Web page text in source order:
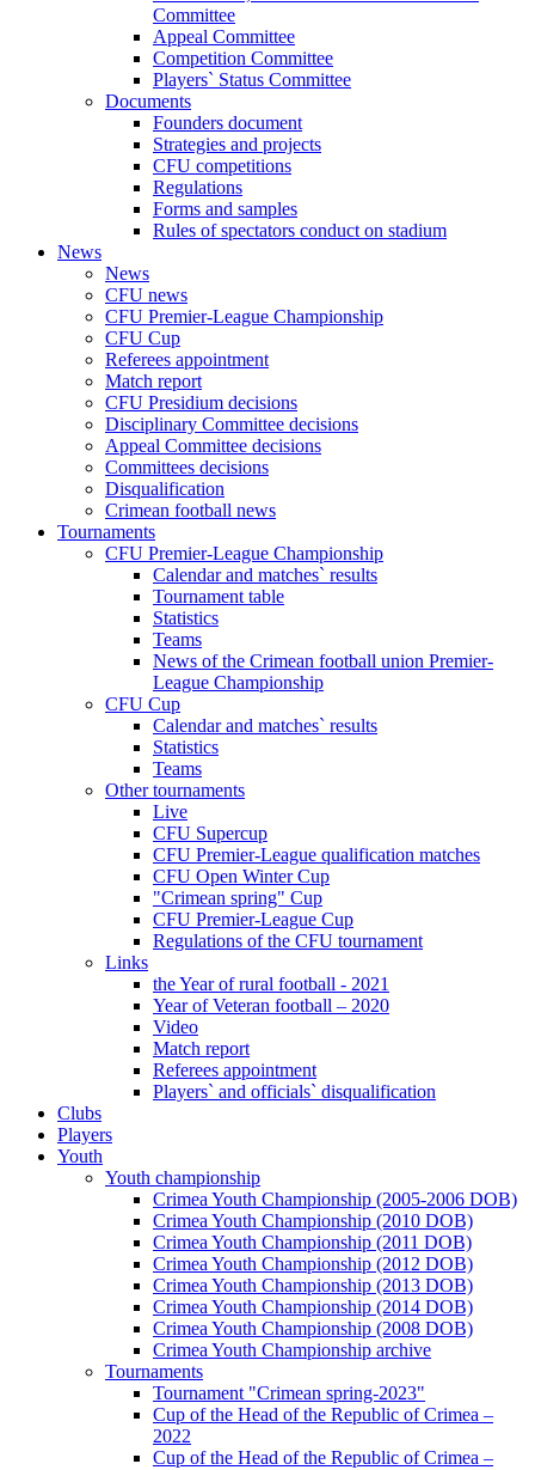
Committee
Appeal Committee
Competition Committee
Players` Status Committee
Documents
Founders document
Strategies and projects
CFU competitions
Regulations
Forms and samples
Rules of spectators conduct on stadium
News
News
CFU news
CFU Premier-League Championship
CFU Cup
Referees appointment
Match report
CFU Presidium decisions
Disciplinary Committee decisions
Appeal Committee decisions
Committees decisions
Disqualification
Crimean football news
Tournaments
CFU Premier-League Championship
Calendar and matches` results
Tournament table
Statistics
Teams
News of the Crimean football union Premier-
League Championship
CFU Cup
Calendar and matches` results
Statistics
Teams
Other tournaments
Live
CFU Supercup
CFU Premier-League qualification matches
CFU Open Winter Cup
"Crimean spring" Cup
CFU Premier-League Cup
Regulations of the CFU tournament
Links
the Year of rural football - 2021
Year of Veteran football – 2020
Video
Match report
Referees appointment
Players` and officials` disqualification
Clubs
Players
Youth
Youth championship
Crimea Youth Championship (2005-2006 DOB)
Crimea Youth Championship (2010 DOB)
Crimea Youth Championship (2011 DOB)
Crimea Youth Championship (2012 DOB)
Crimea Youth Championship (2013 DOB)
Crimea Youth Championship (2014 DOB)
Crimea Youth Championship (2008 DOB)
Crimea Youth Championship archive
Tournaments
Tournament "Crimean spring-2023"
Cup of the Head of the Republic of Crimea –
2022
Cup of the Head of the Republic of Crimea –